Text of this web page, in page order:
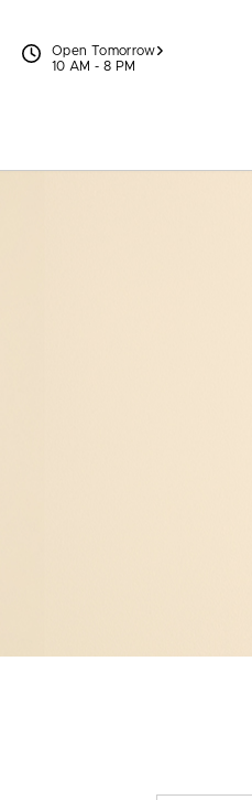
Open Tomorrow
10 AM - 8 PM